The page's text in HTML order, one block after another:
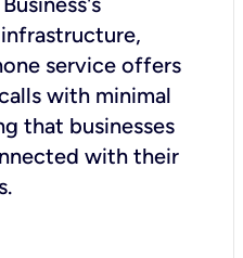
service offers
with minimal
that businesses
with their